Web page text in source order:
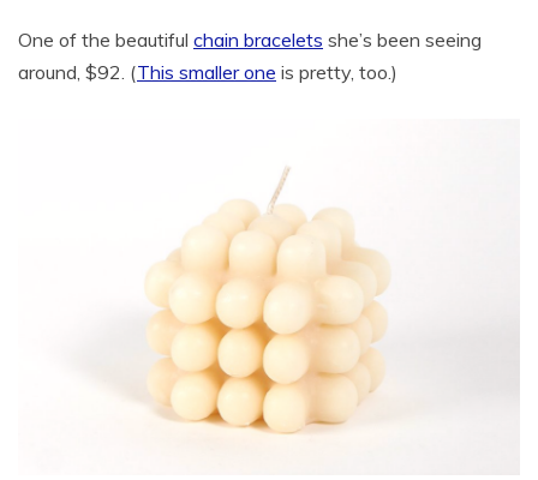
One of the beautiful chain bracelets she’s been seeing
around, $92. (This smaller one is pretty, too.)